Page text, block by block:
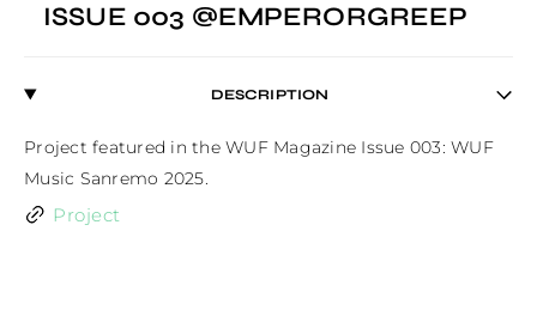
ISSUE 003 @EMPERORGREEP
DESCRIPTION
Project featured in the WUF Magazine Issue 003: WUF
Music Sanremo 2025.
Project